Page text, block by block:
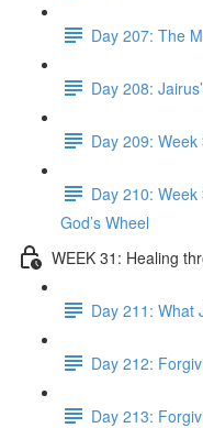
Day 207: The
Day 208:
Day 209:
Day 210:
God’s Wheel
WEEK 31: Healing
Day 211: What
Day 212:
Day 213: